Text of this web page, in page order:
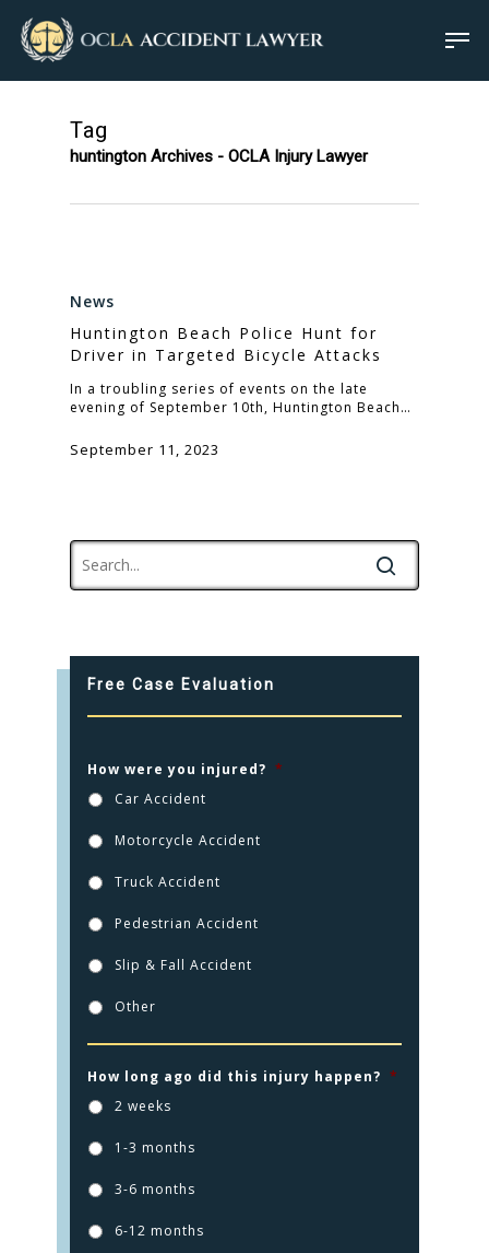
Tag
huntington Archives - OCLA Injury Lawyer
News
Huntington Beach Police Hunt for
Driver in Targeted Bicycle Attacks
In a troubling series of events on the late
evening of September 10th, Huntington Beach…
September 11, 2023
Free Case Evaluation
How were you injured? *
Car Accident
Motorcycle Accident
Truck Accident
Pedestrian Accident
Slip & Fall Accident
Other
How long ago did this injury happen? *
2 weeks
1-3 months
3-6 months
6-12 months